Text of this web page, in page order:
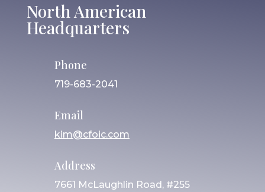
North American
Headquarters
Phone
719-683-2041
Email
kim@cfoic.com
Address
7661 McLaughlin Road, #255